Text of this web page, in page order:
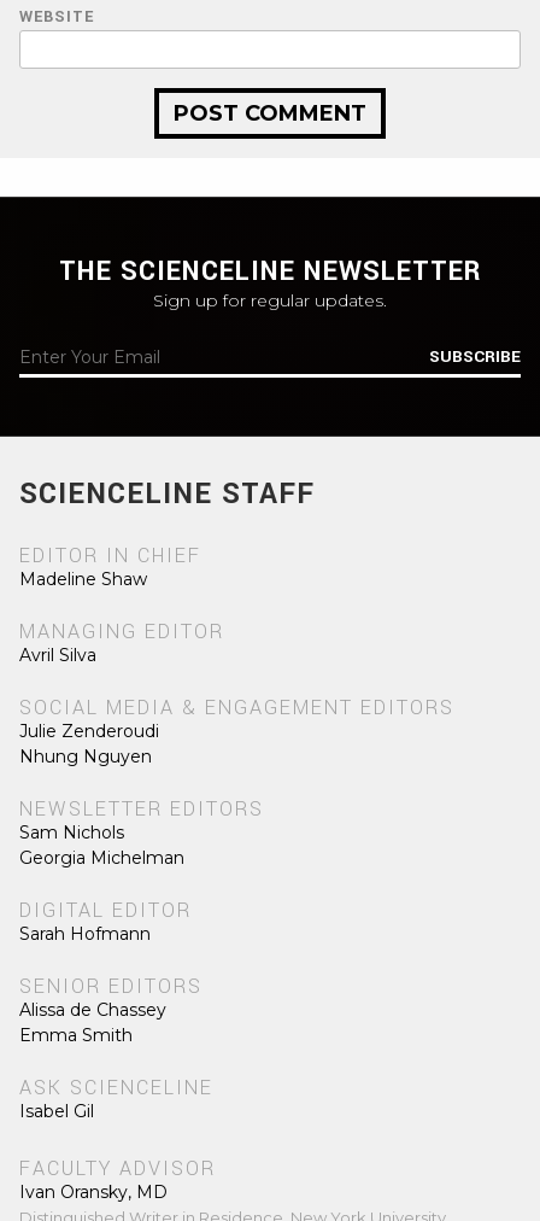
WEBSITE
THE SCIENCELINE NEWSLETTER
Sign up for regular updates.
SUBSCRIBE
SCIENCELINE STAFF
EDITOR IN CHIEF
Madeline Shaw
MANAGING EDITOR
Avril Silva
SOCIAL MEDIA & ENGAGEMENT EDITORS
Julie Zenderoudi
Nhung Nguyen
NEWSLETTER EDITORS
Sam Nichols
Georgia Michelman
DIGITAL EDITOR
Sarah Hofmann
SENIOR EDITORS
Alissa de Chassey
Emma Smith
ASK SCIENCELINE
Isabel Gil
FACULTY ADVISOR
Ivan Oransky, MD